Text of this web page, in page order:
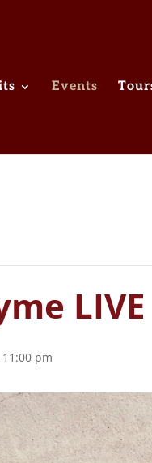
Events
LIVE
11:00 pm